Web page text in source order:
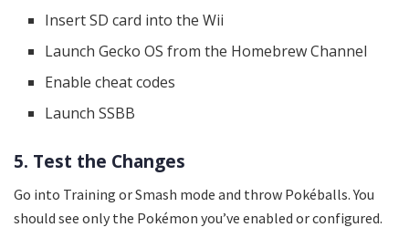
Insert SD card into the Wii
Launch Gecko OS from the Homebrew Channel
Enable cheat codes
Launch SSBB
5. Test the Changes
Go into Training or Smash mode and throw Pokéballs. You
should see only the Pokémon you’ve enabled or configured.